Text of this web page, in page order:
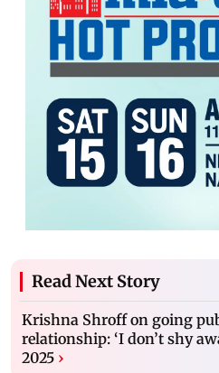
Read Next Story
Krishna Shroff on going
relationship: ‘I don’t shy
2025 ›